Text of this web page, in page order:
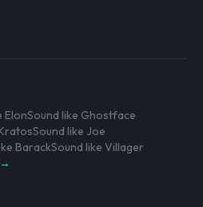
ElonSound like Ghostface
Sound like Joe
BarackSound like Villager